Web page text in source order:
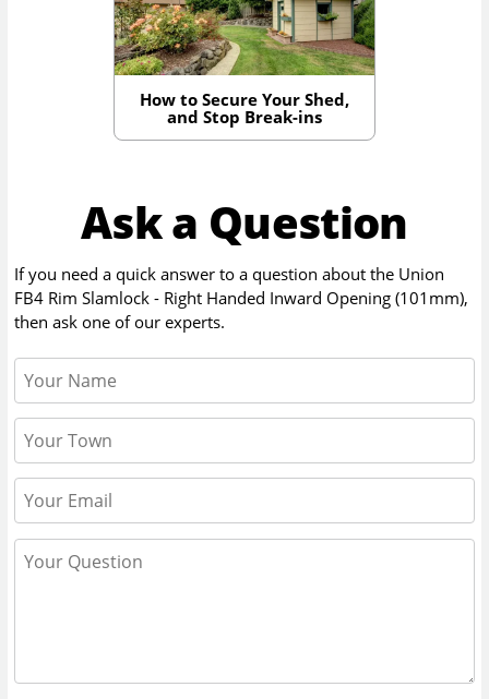
How to Secure Your Shed,
and Stop Break-ins
Ask a Question
If you need a quick answer to a question about the Union
FB4 Rim Slamlock - Right Handed Inward Opening (101mm),
then ask one of our experts.